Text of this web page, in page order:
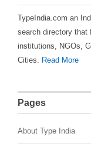
TypeIndia.com an
search directory that
institutions, NGOs,
Cities.
Read More
Pages
About Type India